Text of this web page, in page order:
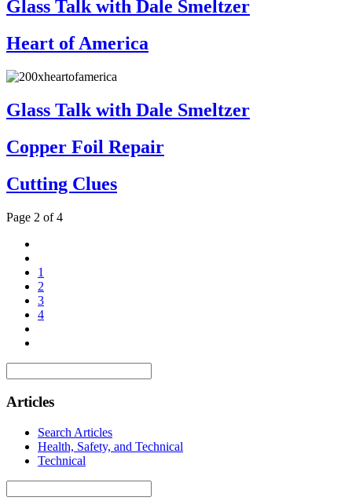
Glass Talk with Dale Smeltzer
Heart of America
Glass Talk with Dale Smeltzer
Copper Foil Repair
Cutting Clues
Page 2 of 4
1
2
3
4
Articles
Search Articles
Health, Safety, and Technical
Technical